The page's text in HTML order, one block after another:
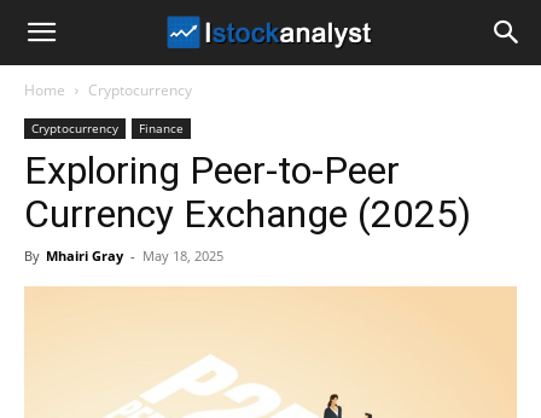
Analyst
Home Cryptocurrency
Cryptocurrency Finance
Exploring Peer-to-Peer
Currency Exchange (2025)
By Mhairi Gray - May 18, 2025